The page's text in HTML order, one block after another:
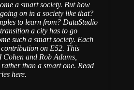
a smart society. But how
on in a society like that?
to learn from? DataStudio
a city has to go
such a smart society. Each
on E52. This
and Rob Adams,
than a smart one. Read
here.